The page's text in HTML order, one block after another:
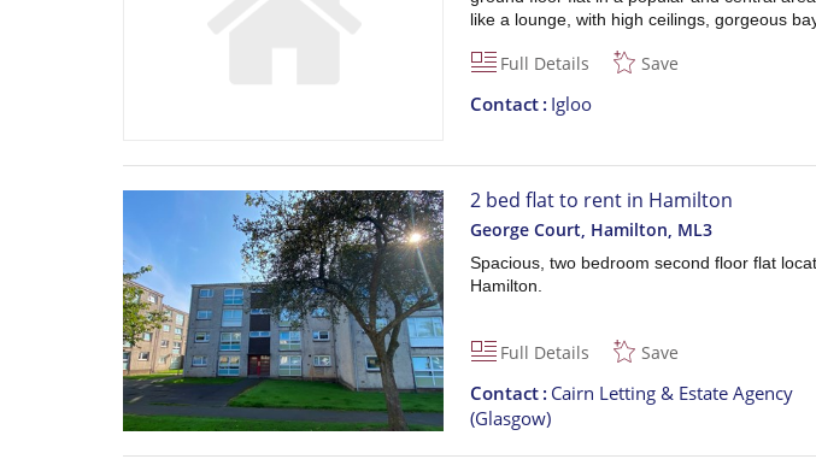
like a lounge, with high ceilings, gorgeous bay
Full Details Save
Contact Igloo
2 bed flat to rent in Hamilton
George Court, Hamilton, ML3
Spacious, two bedroom second floor flat
Hamilton.
Full Details Save
Contact Cairn Letting & Estate Agency
(Glasgow)